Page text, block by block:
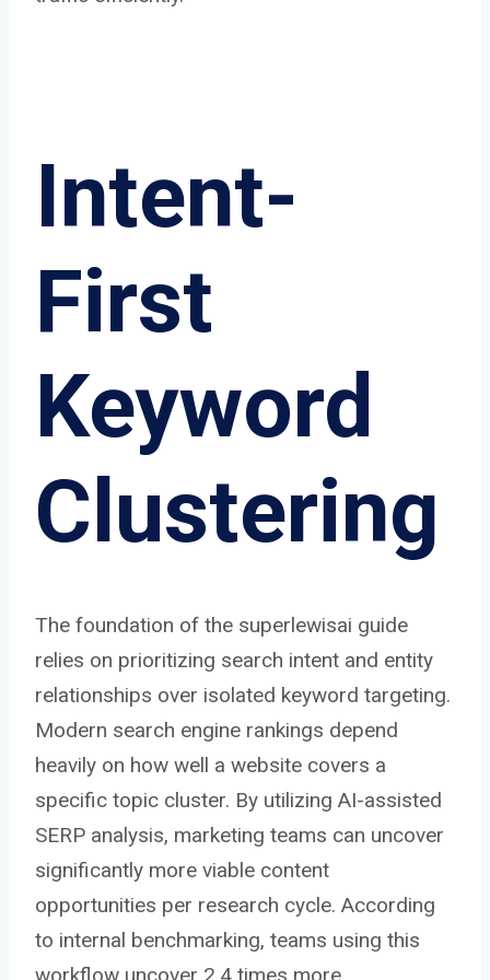
Intent-
First
Keyword
Clustering
The foundation of the superlewisai guide
relies on prioritizing search intent and entity
relationships over isolated keyword targeting.
Modern search engine rankings depend
heavily on how well a website covers a
specific topic cluster. By utilizing AI-assisted
SERP analysis, marketing teams can uncover
significantly more viable content
opportunities per research cycle. According
to internal benchmarking, teams using this